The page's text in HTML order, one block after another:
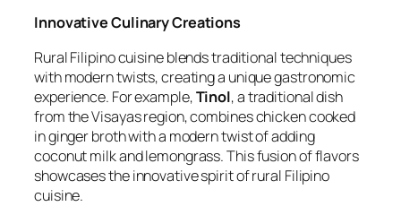
Innovative Culinary Creations
Rural Filipino cuisine blends traditional techniques
with modern twists, creating a unique gastronomic
experience. For example,Tinol, a traditional dish
from the Visayas region, combines chicken cooked
in ginger broth with a modern twist of adding
coconut milk and lemongrass. This fusion of flavors
showcases the innovative spirit of rural Filipino
cuisine.